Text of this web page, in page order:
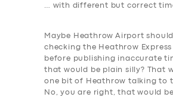
… with different but correct
Maybe HeathrowAirport
checking the Heathrow Express
before publishing inaccurate
that would be plain silly?
That
one bit of Heathrow talking to
No, you are right, that would